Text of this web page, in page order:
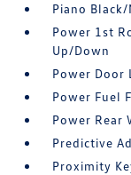
Piano
Power 1st
Up/Down
Power Door
Power Fuel
Power Rear
Predictive
Proximity